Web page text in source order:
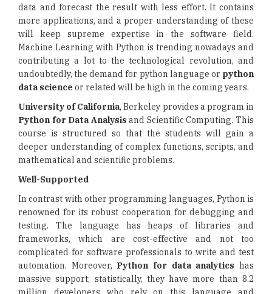
data and forecast the result with less effort. It contains
more applications, and a proper understanding of these
will keep supreme expertise in the software field.
Machine Learning with Python is trending nowadays and
contributing a lot to the technological revolution, and
undoubtedly, the demand for python language or python
data science or related will be high in the coming years.
University of California, Berkeley provides a program in
Python for Data Analysis and Scientific Computing. This
course is structured so that the students will gain a
deeper understanding of complex functions, scripts, and
mathematical and scientific problems.
Well-Supported
In contrast with other programming languages, Python is
renowned for its robust cooperation for debugging and
testing. The language has heaps of libraries and
frameworks, which are cost-effective and not too
complicated for software professionals to write and test
automation. Moreover, Python for data analytics has
massive support; statistically, they have more than 8.2